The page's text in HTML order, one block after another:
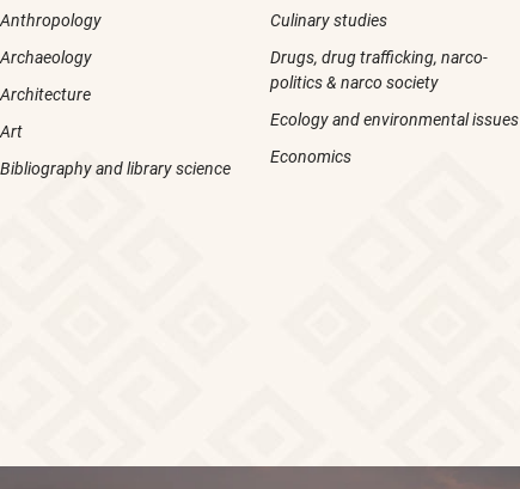
Anthropology
Archaeology
Architecture
Art
Bibliography and library science
Culinary studies
Drugs, drug trafficking, narco-
politics & narco society
Ecology and environmental issues
Economics